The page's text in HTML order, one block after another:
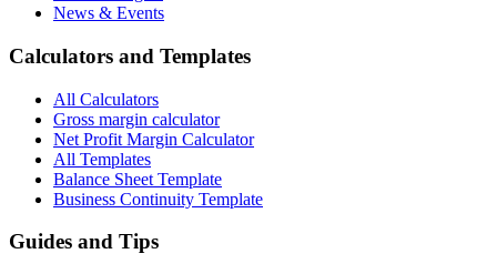
News & Events
Calculators and Templates
All Calculators
Gross margin calculator
Net Profit Margin Calculator
All Templates
Balance Sheet Template
Business Continuity Template
Guides and Tips